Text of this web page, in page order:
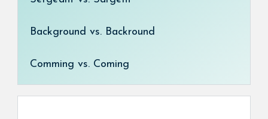
Background vs. Backround
Comming vs. Coming